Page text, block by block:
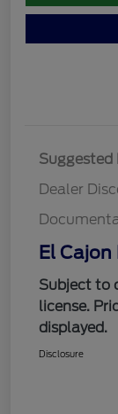
Suggested
Dealer
El Cajon
Subject to
license.
displayed.
Disclosure